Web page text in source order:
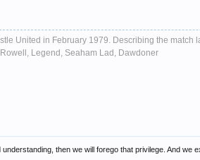
United in February 1979. Describing the match
Legend, Seaham Lad, Dawdoner
then we will forego that privilege. And